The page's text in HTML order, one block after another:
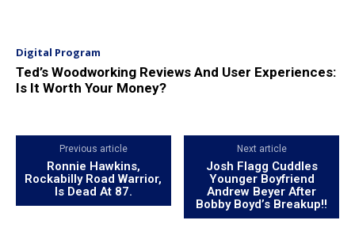
Digital Program
Ted’s Woodworking Reviews And User Experiences:
Is It Worth Your Money?
Previous article
Ronnie Hawkins,
Rockabilly Road Warrior,
Is Dead At 87.
Next article
Josh Flagg Cuddles
Younger Boyfriend
Andrew Beyer After
Bobby Boyd’s Breakup!!